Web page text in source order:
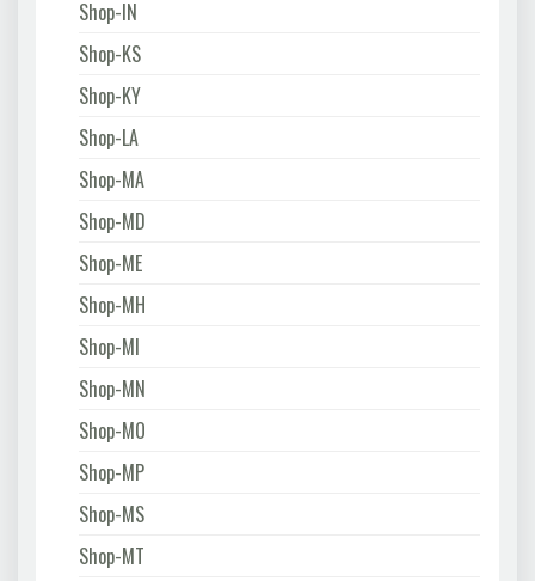
Shop-IN
Shop-KS
Shop-KY
Shop-LA
Shop-MA
Shop-MD
Shop-ME
Shop-MH
Shop-MI
Shop-MN
Shop-MO
Shop-MP
Shop-MS
Shop-MT